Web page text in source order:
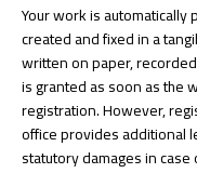
Your work is
created and fixed in a
written on paper,
is granted as soon as the
registration. However,
office provides additional
statutory damages in